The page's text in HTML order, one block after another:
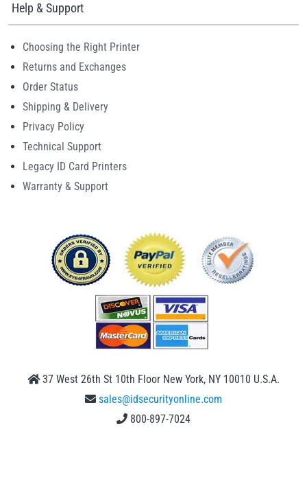
Help & Support
Choosing the Right Printer
Returns and Exchanges
Order Status
Shipping & Delivery
Privacy Policy
Technical Support
Legacy ID Card Printers
Warranty & Support
37 West 26th St 10th Floor New York, NY 10010 U.S.A.
sales@idsecurityonline.com
800-897-7024